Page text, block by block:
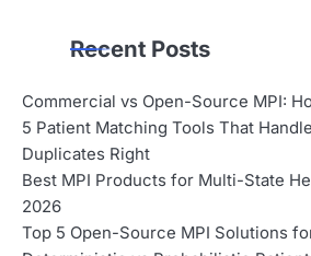
Recent Posts
Commercial vs Open-Source MPI:
5 Patient Matching Tools That
Duplicates Right
Best MPI Products for Multi-State
2026
Top 5 Open-Source MPI Solutions